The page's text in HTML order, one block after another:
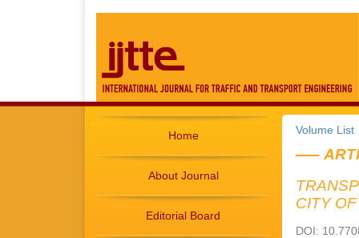
Home
About Journal
Editorial Board
Volume List
CITY
DOI: